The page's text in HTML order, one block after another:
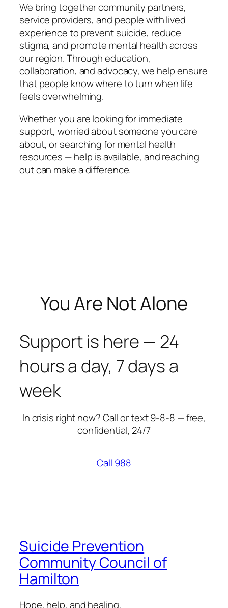
We bring together community partners,
service providers, and people with lived
experience to prevent suicide, reduce
stigma, and promote mental health across
our region. Through education,
collaboration, and advocacy, we help ensure
that people know where to turn when life
feels overwhelming.
Whether you are looking for immediate
support, worried about someone you care
about, or searching for mental health
resources — help is available, and reaching
out can make a difference.
You Are Not Alone
Support is here — 24
hours a day, 7 days a
week
In crisis right now? Call or text 9-8-8 — free,
confidential, 24/7
Call 988
Suicide Prevention
Community Council of
Hamilton
Hope, help, and healing.